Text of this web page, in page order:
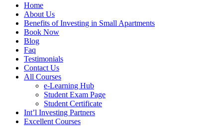
Home
About Us
Benefits of Investing in Small Apartments
Book Now
Blog
Faq
Testimonials
Contact Us
All Courses
e-Learning Hub
Student Exam Page
Student Certificate
Int’l Investing Partners
Excellent Courses